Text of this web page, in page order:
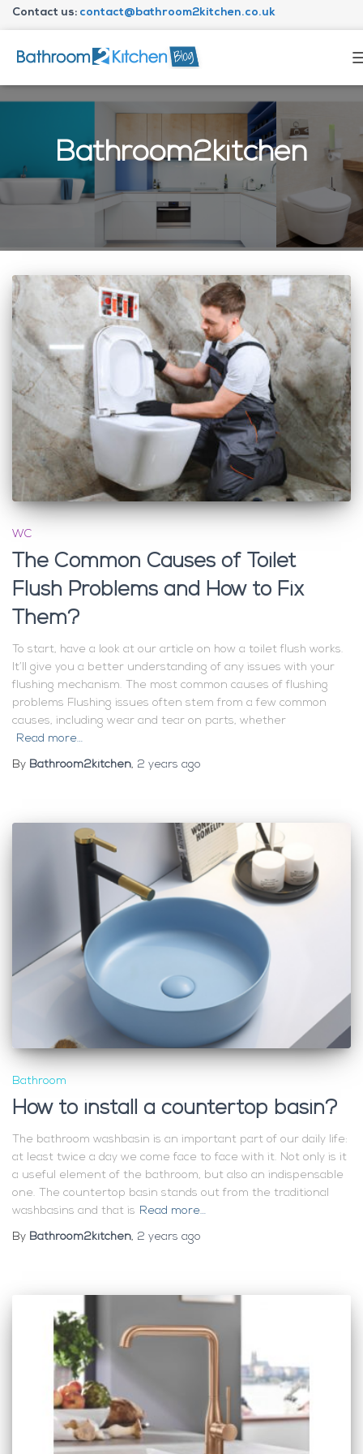
Contact us: contact@bathroom2kitchen.co.uk
Bathroom2kitchen
WC
The Common Causes of Toilet
Flush Problems and How to Fix
Them?
To start, have a look at our article on how a toilet flush works.
It’ll give you a better understanding of any issues with your
flushing mechanism. The most common causes of flushing
problems Flushing issues often stem from a few common
causes, including wear and tear on parts, whether
Read more…
By Bathroom2kitchen, 2 years ago
Bathroom
How to install a countertop basin?
The bathroom washbasin is an important part of our daily life:
at least twice a day we come face to face with it. Not only is it
a useful element of the bathroom, but also an indispensable
one. The countertop basin stands out from the traditional
washbasins and that is Read more…
By Bathroom2kitchen, 2 years ago